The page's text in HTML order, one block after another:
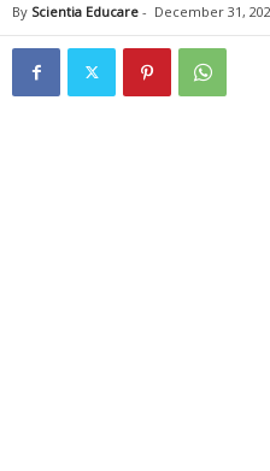
By Scientia Educare - December 31,